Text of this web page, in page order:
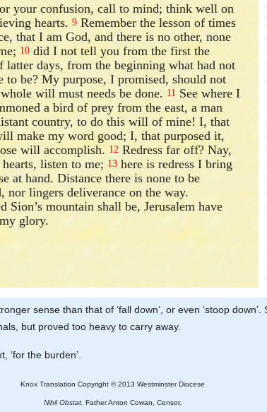
your confusion, call to mind; think well on
hearts.9 Remember the lesson of times
that I am God, and there is no other, none
10 did I not tell you from the first the
latter days, from the beginning what had not
to be? My purpose, I promised, should not
will must needs be done. 11 See where I
a bird of prey from the east, a man
country, to do this will of mine! I, that
make my word good; I, that purposed it,
will accomplish. 12 Redress far off? Nay,
listen to me; 13 here is redress I bring
at hand. Distance there is none to be
nor lingers deliverance on the way.
Sion’s mountain shall be, Jerusalem have
glory.
sense than that of ‘fall down’, or even ‘stoop
but proved too heavy to carry away.
‘for the burden’.
Knox Translation Copyright © 2013 Westminster Diocese
Nihil Obstat. Father Anton Cowan, Censor.